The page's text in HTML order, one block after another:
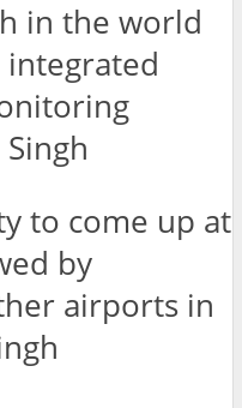
in the world
to come up at
by
airports in